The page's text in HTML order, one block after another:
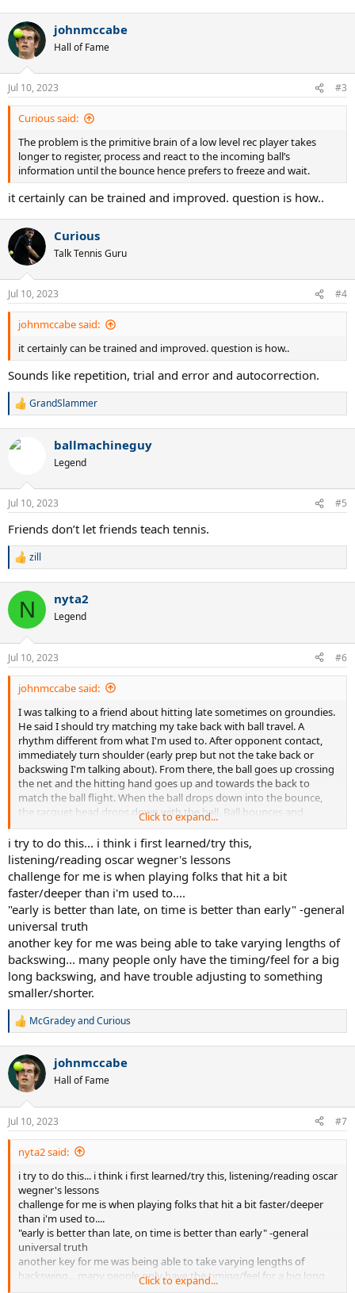
johnmccabe
Hall of Fame
Jul 10, 2023 #3
Curious said:
The problem is the primitive brain of a low level rec player takes
longer to register, process and react to the incoming ball’s
information until the bounce hence prefers to freeze and wait.
it certainly can be trained and improved. question is how..
Curious
Talk Tennis Guru
Jul 10, 2023 #4
johnmccabe said:
it certainly can be trained and improved. question is how..
Sounds like repetition, trial and error and autocorrection.
R
c
n
s
GrandSlammer
ballmachineguy
Legend
Jul 10, 2023 #5
Friends don’t let friends teach tennis.
R
c
i
n
s
:
zill
N nyta2
Legend
Jul 10, 2023 #6
johnmccabe said:
I was talking to a friend about hitting late sometimes on groundies.
He said I should try matching my take back with ball travel. A
rhythm different from what I'm used to. After opponent contact,
immediately turn shoulder (early prep but not the take back or
backswing I'm talking about). From there, the ball goes up crossing
the net and the hitting hand goes up and towards the back to
match the ball flight. When the ball drops down into the bounce,
the racquet head drops down with the ball. Ball bounces and
I normally only try to time the racquet drop depending on the
speed and bounce location of the incoming ball. Never paid
attention to the timing of the take back. His suggestion makes
sense in terms of giving the brain more time to calibrate during the
ball flight and start the swing earlier. He said if I do this, my timing
will be more consistent when the incoming ball speed varies a lot.
Looking into pros. Some of them do it to some extent. Others hold
racquet head up longer presumably for faster swing. I wonder how
much of that extra racquet head speed benefits vs. the risk of
waiting too long and ending up with a rushed late swing, at rec
level.
Click to expand...
i try to do this... i think i first learned/try this,
listening/reading oscar wegner's lessons
challenge for me is when playing folks that hit a bit
faster/deeper than i'm used to....
"early is better than late, on time is better than early" -general
universal truth
another key for me was being able to take varying lengths of
backswing... many people only have the timing/feel for a big
long backswing, and have trouble adjusting to something
smaller/shorter.
R
c
t
i
n
s
:
McGradeyandCurious
johnmccabe
Hall of Fame
Jul 10, 2023 #7
nyta2 said:
i try to do this... i think i first learned/try this, listening/reading oscar
wegner's lessons
challenge for me is when playing folks that hit a bit faster/deeper
than i'm used to....
"early is better than late, on time is better than early" -general
universal truth
another key for me was being able to take varying lengths of
backswing... many people only have the timing/feel for a big long
backswing, and have trouble adjusting to something
Click to expand...